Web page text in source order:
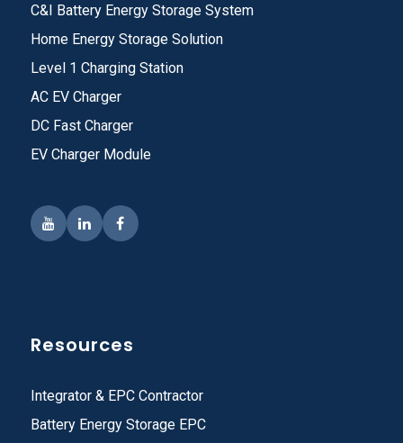
C&I Battery Energy Storage System
Home Energy Storage Solution
Level 1 Charging Station
AC EV Charger
DC Fast Charger
EV Charger Module
Resources
Integrator & EPC Contractor
Battery Energy Storage EPC